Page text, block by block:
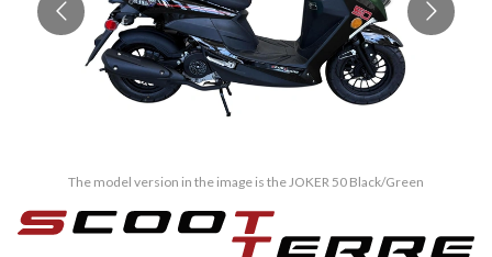
The model version in the image is the JOKER 50 Black/Green